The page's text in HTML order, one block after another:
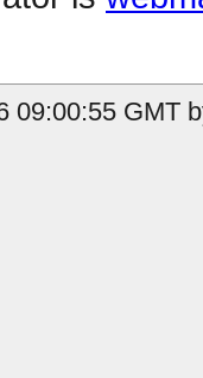
09:00:55 GMT